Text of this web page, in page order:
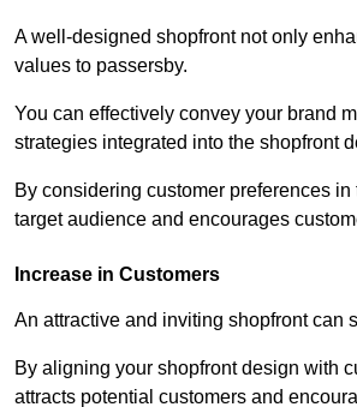
A well-designed shopfront not only
values to passersby.
You can effectively convey your brand
strategies integrated into the shopfront
By considering customer preferences
target audience and encourages
Increase in Customers
An attractive and inviting shopfront can
By aligning your shopfront design with
attracts potential customers and